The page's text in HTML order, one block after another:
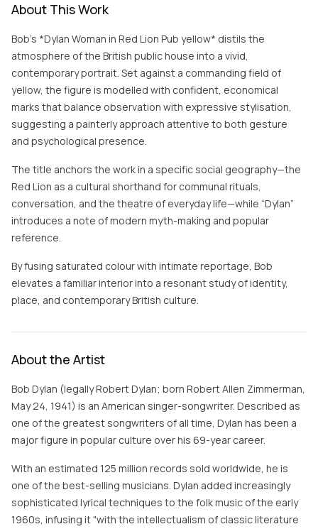
About This Work
Bob’s *Dylan Woman in Red Lion Pub yellow* distils the
atmosphere of the British public house into a vivid,
contemporary portrait. Set against a commanding field of
yellow, the figure is modelled with confident, economical
marks that balance observation with expressive stylisation,
suggesting a painterly approach attentive to both gesture
and psychological presence.
The title anchors the work in a specific social geography—the
Red Lion as a cultural shorthand for communal rituals,
conversation, and the theatre of everyday life—while “Dylan”
introduces a note of modern myth-making and popular
reference.
By fusing saturated colour with intimate reportage, Bob
elevates a familiar interior into a resonant study of identity,
place, and contemporary British culture.
About the Artist
Bob Dylan (legally Robert Dylan; born Robert Allen Zimmerman,
May 24, 1941) is an American singer-songwriter. Described as
one of the greatest songwriters of all time, Dylan has been a
major figure in popular culture over his 69-year career.
With an estimated 125 million records sold worldwide, he is
one of the best-selling musicians. Dylan added increasingly
sophisticated lyrical techniques to the folk music of the early
1960s, infusing it "with the intellectualism of classic literature